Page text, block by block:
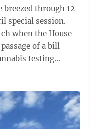
breezed through 12
special session.
when the House
of a bill
testing